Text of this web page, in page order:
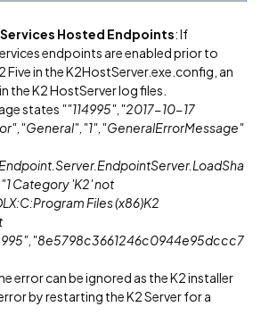
Hosted Endpoints: If
endpoints are enabled prior to
Five in the K2HostServer.exe.config, an
the K2 HostServer log files.
states ""114995","2017-10-17
Category 'K2' not
Files (x86)K2
error can be ignored as the K2 installer
by restarting the K2 Server for a